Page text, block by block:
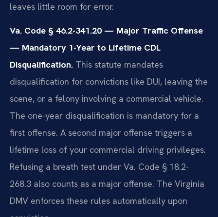
leaves little room for error.
Va. Code § 46.2-341.20 — Major Traffic Offense
— Mandatory 1-Year to Lifetime CDL
Disqualification. This statute mandates
disqualification for convictions like DUI, leaving the
scene, or a felony involving a commercial vehicle.
The one-year disqualification is mandatory for a
first offense. A second major offense triggers a
lifetime loss of your commercial driving privileges.
Refusing a breath test under Va. Code § 18.2-
268.3 also counts as a major offense. The Virginia
DMV enforces these rules automatically upon